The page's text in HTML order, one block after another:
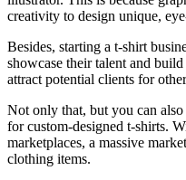
creativity to design unique,
Besides, starting a t-shirt
showcase their talent and
attract potential clients for
Not only that, but you can
for custom-designed t-shirts.
marketplaces, a massive
clothing items.